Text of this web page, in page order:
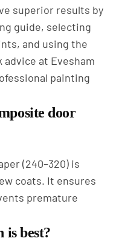
superior results by
guide, selecting
and using the
at Evesham
painting
door
(240–320) is
coats. It ensures
premature
is best?